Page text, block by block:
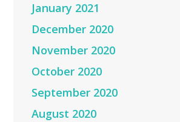
January 2021
December 2020
November 2020
October 2020
September 2020
August 2020